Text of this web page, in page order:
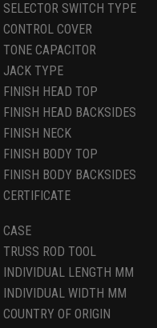
SELECTOR SWITCH TYPE
CONTROL COVER
TONE CAPACITOR
JACK TYPE
FINISH HEAD TOP
FINISH HEAD BACKSIDES
FINISH NECK
FINISH BODY TOP
FINISH BODY BACKSIDES
CERTIFICATE
CASE
TRUSS ROD TOOL
INDIVIDUAL LENGTH MM
INDIVIDUAL WIDTH MM
COUNTRY OF ORIGIN